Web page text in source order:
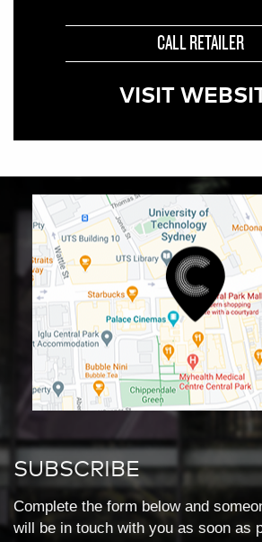
CALL RETAILER
VISIT
SUBSCRIBE
Complete the form below and
will be in touch with you as soon as